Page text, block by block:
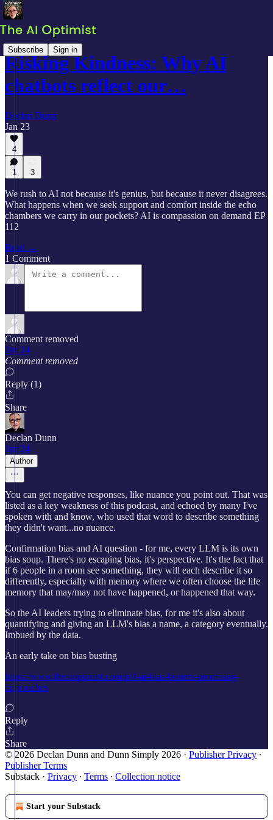
Subscribe Sign in
Risking Kindness: Why AI
chatbots reflect our…
Declan Dunn
Jan 23
4
1 3
We rush to AI not because it's genius, but because it never disagrees.
What happens when we seek support and comfort inside the echo
chambers we carry in our pockets? AI is compassion on demand EP
112
Read →
1 Comment
Comment removed
Jan 24
Comment removed
Reply (1)
Share
Declan Dunn
Jan 24
Author
You can get negative responses, like nuance you point out. That was
listed as a key weakness of this podcast, and echoed by many I've
spoken with and know, who used that word to describe something
they didn't want...no nuance.
Confirmation bias and AI question - for me, every LLM is its own
bias soup. There's no escaping bias, it's perspective. It's the fact that
if 6 people in a room see something, they will each describe it so
differently, especially with memory where we often choose the life
memory that may/may not have happened, or happened that way.
So the AI leaders trying to eliminate bias, for me it's also about
quantifying and giving an LLM's bias a name, a category eventually.
Imbued by the data.
An early take on bias busting
https://www.theaioptimist.com/p/4-ai-bias-busters-promising-
approaches
Reply
Share
© 2026 Declan Dunn and Dunn Simply 2026 · Publisher Privacy ∙
Publisher Terms
Substack · Privacy ∙ Terms ∙ Collection notice
Start your Substack